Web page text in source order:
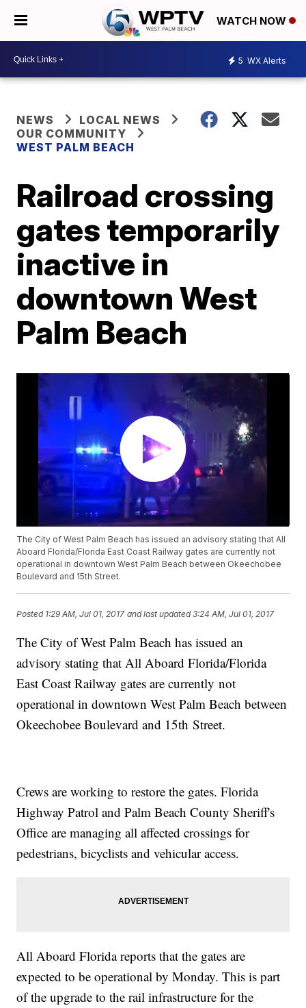
WATCH NOW
5 WX Alerts
NEWS
LOCAL NEWS
OUR COMMUNITY
WEST PALM BEACH
Railroad crossing
gates temporarily
inactive in
downtown West
Palm Beach
The City of West Palm Beach has issued an advisory stating that All
Aboard Florida/Florida East Coast Railway gates are currently not
operational in downtown West Palm Beach between Okeechobee
Boulevard and 15th Street.
Posted 1:29 AM, Jul 01, 2017 and last updated 3:24 AM, Jul 01, 2017
The City of West Palm Beach has issued an
advisory stating that All Aboard Florida/Florida
East Coast Railway gates are currently not
operational in downtown West Palm Beach between
Okeechobee Boulevard and 15th Street.
Crews are working to restore the gates. Florida
Highway Patrol and Palm Beach County Sheriff's
Office are managing all affected crossings for
pedestrians, bicyclists and vehicular access.
All Aboard Florida reports that the gates are
expected to be operational by Monday. This is part
of the upgrade to the rail infrastructure for the